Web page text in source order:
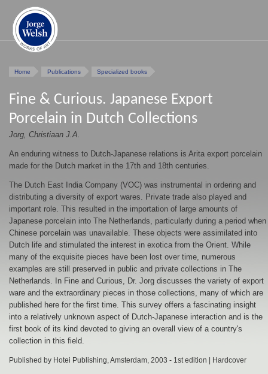
Home Publications Specialized books
Fine & Curious. Japanese Export
Porcelain in Dutch Collections
Jorg, Christiaan J.A.
An enduring witness to Dutch-Japanese relations is Arita export porcelain
made for the Dutch market in the 17th and 18th centuries.
The Dutch East India Company (VOC) was instrumental in ordering and
distributing a diversity of export wares. Private trade also played and
important role. This resulted in the importation of large amounts of
Japanese porcelain into The Netherlands, particularly during a period when
Chinese porcelain was unavailable. These objects were assimilated into
Dutch life and stimulated the interest in exotica from the Orient. While
many of the exquisite pieces have been lost over time, numerous
examples are still preserved in public and private collections in The
Netherlands. In Fine and Curious, Dr. Jorg discusses the variety of export
ware and the extraordinary pieces in those collections, many of which are
published here for the first time. This survey offers a fascinating insight
into a relatively unknown aspect of Dutch-Japanese interaction and is the
first book of its kind devoted to giving an overall view of a country's
collection in this field.
Published by Hotei Publishing, Amsterdam, 2003 - 1st edition | Hardcover